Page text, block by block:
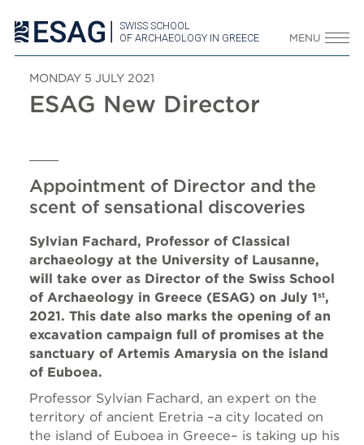
SWISS SCHOOL
OF ARCHAEOLOGY IN GREECE
MENU
MONDAY 5 JULY 2021
ESAG New Director
Appointment of Director and the
scent of sensational discoveries
Sylvian Fachard, Professor of Classical
archaeology at the University of Lausanne,
will take over as Director of the Swiss School
of Archaeology in Greece (ESAG) on July 1st,
2021. This date also marks the opening of an
excavation campaign full of promises at the
sanctuary of Artemis Amarysia on the island
of Euboea.
Professor Sylvian Fachard, an expert on the
territory of ancient Eretria –a city located on
the island of Euboea in Greece– is taking up his